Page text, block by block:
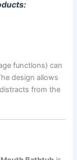
functions) can
design allows
from the